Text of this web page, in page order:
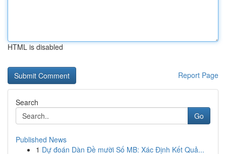
HTML is disabled
Report Page
Search
Go
Published News
1 Dự đoán Dàn Đề mười Số MB: Xác Định Kết Quả...